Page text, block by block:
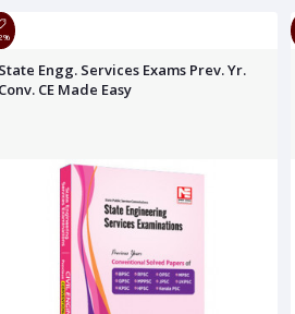
State Engg. Services Exams Prev. Yr.
Conv. CE Made Easy